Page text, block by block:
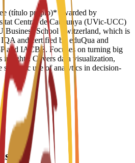
(título propio)* awarded by
Central de Catalunya (UVic-UCC)
Business School Switzerland, which is
and certified by eduQua and
and IACBE. Focuses on turning big
insights. Covers data visualization,
use of analytics in decision-